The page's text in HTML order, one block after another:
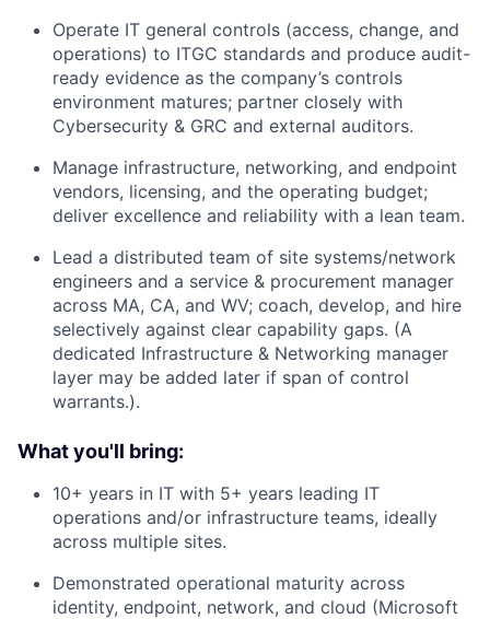
Operate IT general controls (access, change, and
operations) to ITGC standards and produce audit-
ready evidence as the company’s controls
environment matures; partner closely with
Cybersecurity & GRC and external auditors.
Manage infrastructure, networking, and endpoint
vendors, licensing, and the operating budget;
deliver excellence and reliability with a lean team.
Lead a distributed team of site systems/network
engineers and a service & procurement manager
across MA, CA, and WV; coach, develop, and hire
selectively against clear capability gaps. (A
dedicated Infrastructure & Networking manager
layer may be added later if span of control
warrants.).
What you'll bring:
10+ years in IT with 5+ years leading IT
operations and/or infrastructure teams, ideally
across multiple sites.
Demonstrated operational maturity across
identity, endpoint, network, and cloud (Microsoft